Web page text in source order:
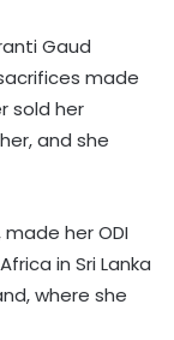
Gaud
made
sold her
and she
her ODI
in Sri Lanka
where she